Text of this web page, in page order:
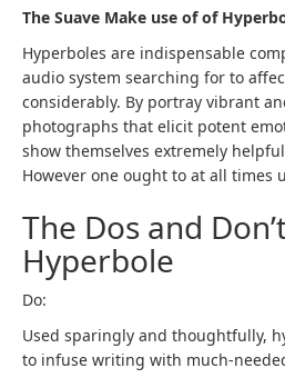
The Suave Make use of of
Hyperboles are indispensable
audio system searching for to
considerably. By portray vibrant
photographs that elicit potent
show themselves extremely
However one ought to at all times
The Dos and
Hyperbole
Do:
Used sparingly and thoughtfully,
to infuse writing with much-